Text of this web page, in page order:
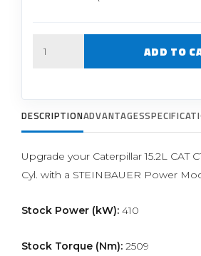
ADD TO
DESCRIPTIONADVANTAGES
Upgrade your Caterpillar 15.2L CAT
Cyl. with a STEINBAUER Power
Stock Power (kW): 410
Stock Torque (Nm): 2509